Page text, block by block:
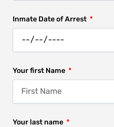
Inmate Date of Arrest
Your first Name
Your last name